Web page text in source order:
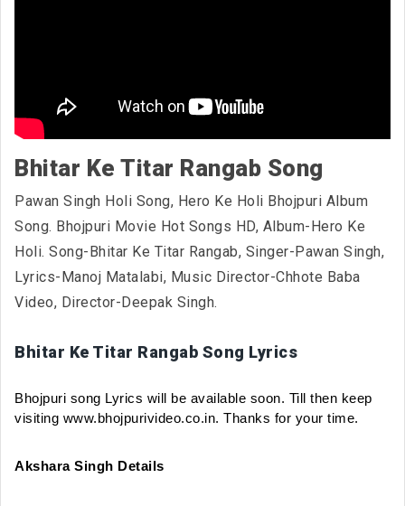
Bhitar Ke Titar Rangab Song
Pawan Singh Holi Song, Hero Ke Holi Bhojpuri Album
Song. Bhojpuri Movie Hot Songs HD, Album-Hero Ke
Holi. Song-Bhitar Ke Titar Rangab, Singer-Pawan Singh,
Lyrics-Manoj Matalabi, Music Director-Chhote Baba
Video, Director-Deepak Singh.
Bhitar Ke Titar Rangab Song Lyrics
Bhojpuri song Lyrics will be available soon. Till then keep
visiting www.bhojpurivideo.co.in. Thanks for your time.
Akshara Singh Details